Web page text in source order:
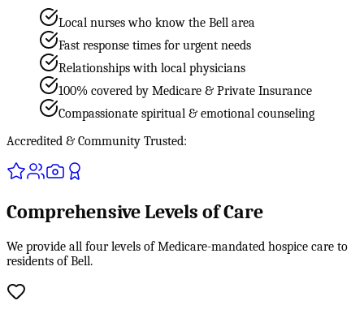
Local nurses who know the Bell area
Fast response times for urgent needs
Relationships with local physicians
100% covered by Medicare & Private Insurance
Compassionate spiritual & emotional counseling
Accredited & Community Trusted:
Comprehensive Levels of Care
We provide all four levels of Medicare-mandated hospice care to
residents of Bell.